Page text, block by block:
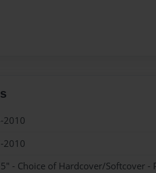
2010
2010
- Choice of Hardcover/Softcover -